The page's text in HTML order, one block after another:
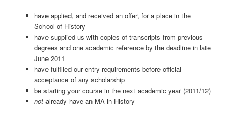
have applied, and received an offer, for a place in the
School of History
have supplied us with copies of transcripts from previous
degrees and one academic reference by the deadline in late
June 2011
have fulfilled our entry requirements before official
acceptance of any scholarship
be starting your course in the next academic year (2011/12)
not already have an MA in History